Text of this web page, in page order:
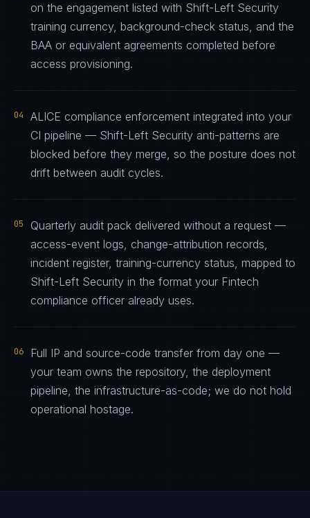
on the engagement listed with Shift-Left Security
training currency, background-check status, and the
BAA or equivalent agreements completed before
access provisioning.
04
ALICE compliance enforcement integrated into your
CI pipeline — Shift-Left Security anti-patterns are
blocked before they merge, so the posture does not
drift between audit cycles.
05
Quarterly audit pack delivered without a request —
access-event logs, change-attribution records,
incident register, training-currency status, mapped to
Shift-Left Security in the format your Fintech
compliance officer already uses.
06
Full IP and source-code transfer from day one —
your team owns the repository, the deployment
pipeline, the infrastructure-as-code; we do not hold
operational hostage.